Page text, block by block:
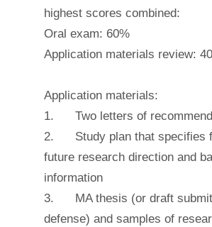
highest scores combined:
Oral exam: 60%
Application materials review:
Application materials:
1. Two letters of
2. Study plan that specifies
future research direction and
information
3. MA thesis (or draft
defense) and samples of